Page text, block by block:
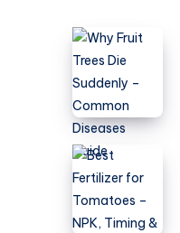
Why
Fruit
Trees
Die
Suddenly
–
Common
Diseases
Guide
Best
Fertilizer
for
Tomatoes